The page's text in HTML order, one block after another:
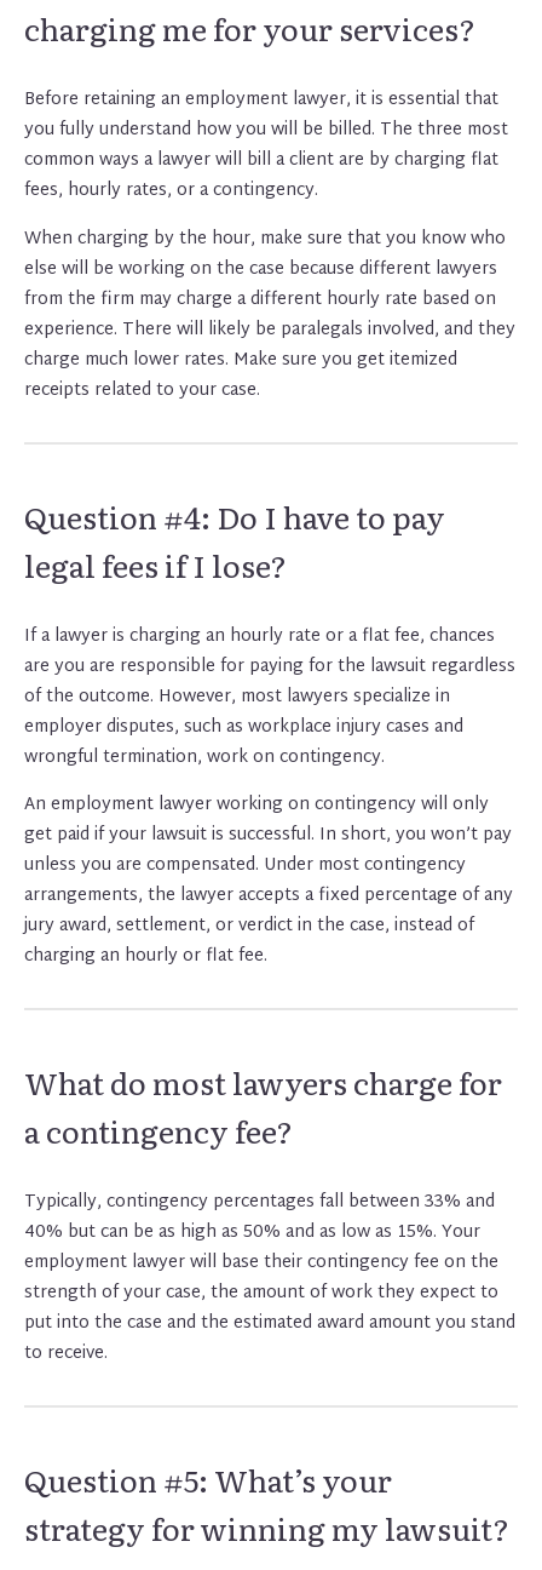
charging me for your services?
Before retaining an employment lawyer, it is essential that
you fully understand how you will be billed. The three most
common ways a lawyer will bill a client are by charging flat
fees, hourly rates, or a contingency.
When charging by the hour, make sure that you know who
else will be working on the case because different lawyers
from the firm may charge a different hourly rate based on
experience. There will likely be paralegals involved, and they
charge much lower rates. Make sure you get itemized
receipts related to your case.
Question #4: Do I have to pay
legal fees if I lose?
If a lawyer is charging an hourly rate or a flat fee, chances
are you are responsible for paying for the lawsuit regardless
of the outcome. However, most lawyers specialize in
employer disputes, such as workplace injury cases and
wrongful termination, work on contingency.
An employment lawyer working on contingency will only
get paid if your lawsuit is successful. In short, you won’t pay
unless you are compensated. Under most contingency
arrangements, the lawyer accepts a fixed percentage of any
jury award, settlement, or verdict in the case, instead of
charging an hourly or flat fee.
What do most lawyers charge for
a contingency fee?
Typically, contingency percentages fall between 33% and
40% but can be as high as 50% and as low as 15%. Your
employment lawyer will base their contingency fee on the
strength of your case, the amount of work they expect to
put into the case and the estimated award amount you stand
to receive.
Question #5: What’s your
strategy for winning my lawsuit?